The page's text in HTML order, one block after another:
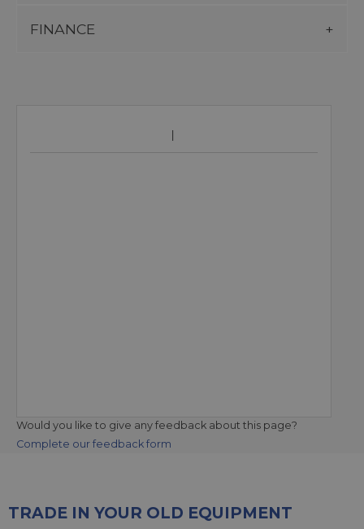
FINANCE
Would you like to give any feedback about this page?
Complete our feedback form
TRADE IN YOUR OLD EQUIPMENT